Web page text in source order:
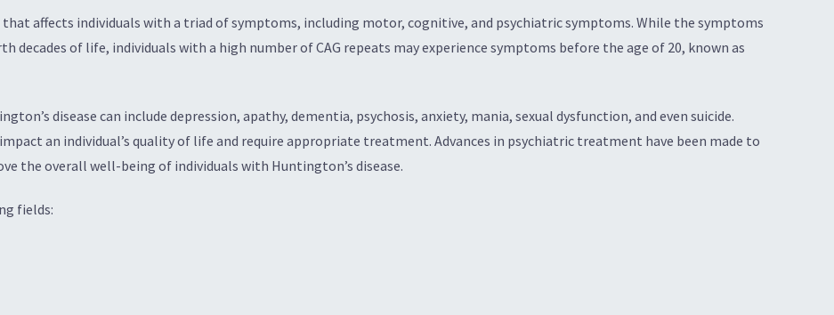
that affects individuals with a triad of symptoms, including motor, cognitive, and psychiatric symptoms. While the symptoms
decades of life, individuals with a high number of CAG repeats may experience symptoms before the age of 20, known as
disease can include depression, apathy, dementia, psychosis, anxiety, mania, sexual dysfunction, and even suicide.
an individual’s quality of life and require appropriate treatment. Advances in psychiatric treatment have been made to
the overall well-being of individuals with Huntington’s disease.
fields: